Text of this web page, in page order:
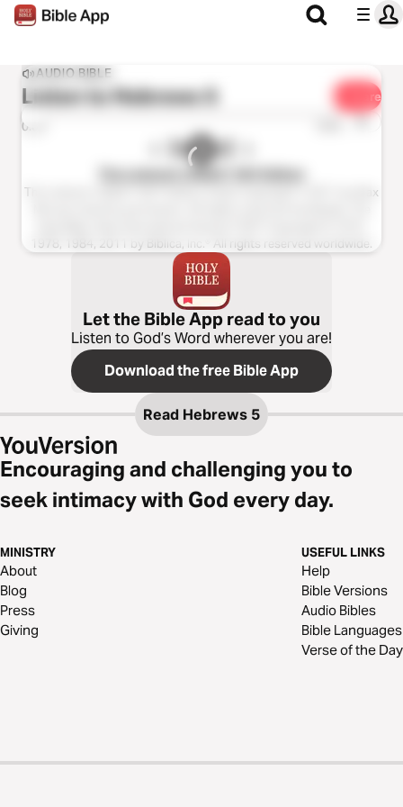
AUDIO BIBLE
Listen toHebrews 5 Share
0:00 1x
The Listener’s Bible®: NIV Edition
The Listener’s Bible®: NIV® Edition Audio Copyright ℗ 2011 by Max
1978, 1984, 2011 by Biblica, Inc.® All rights reserved worldwide.
Let the Bible App read to you
Listen to God’s Word wherever you are!
Download the free Bible App
Read Hebrews 5
Encouraging and challenging you to
seek intimacy with God every day.
MINISTRY
About
Blog
Press
Giving
USEFUL LINKS
Help
Bible Versions
Audio Bibles
Bible Languages
Verse of the Day